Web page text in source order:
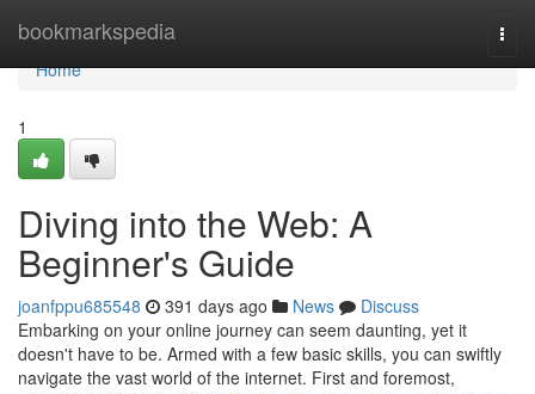
bookmarkspedia
Home
Home
1
Diving into the Web: A
Beginner's Guide
joanfppu685548 391 days ago News
Discuss
Embarking on your online journey can seem daunting, yet it
doesn't have to be. Armed with a few basic skills, you can swiftly
navigate the vast world of the internet. First and foremost,